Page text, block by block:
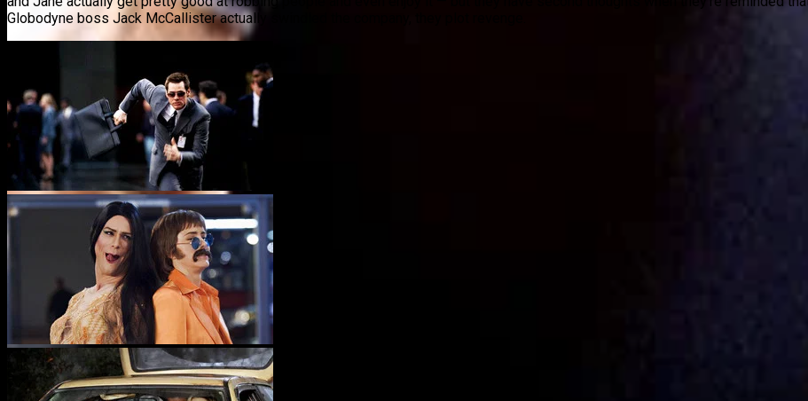
Globodyne boss Jack McCallister actually swindled the company, they plot revenge.